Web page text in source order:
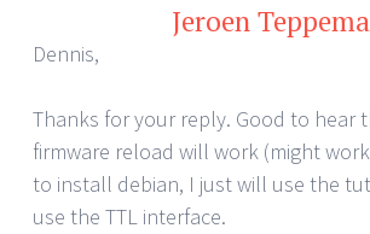
Jeroen Teppema
Dennis,
Thanks for your reply. Good to hear
firmware reload will work (might
to install debian, I just will use the
use the TTL interface.